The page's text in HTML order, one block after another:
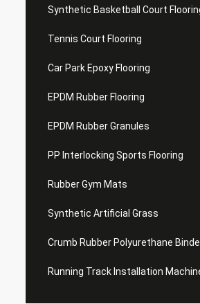
Synthetic Basketball Court
Tennis Court Flooring
Car Park Epoxy Flooring
EPDM Rubber Flooring
EPDM Rubber Granules
PP Interlocking Sports Flooring
Rubber Gym Mats
Synthetic Artificial Grass
Crumb Rubber Polyurethane
Running Track Installation